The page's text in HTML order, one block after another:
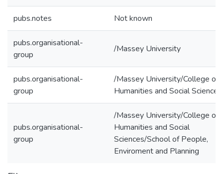
pubs.notes Not known
pubs.organisational-
group
/Massey University
pubs.organisational-
group
/Massey University/College of
Humanities and Social Sciences
pubs.organisational-
group
/Massey University/College of
Humanities and Social
Sciences/School of People,
Enviroment and Planning